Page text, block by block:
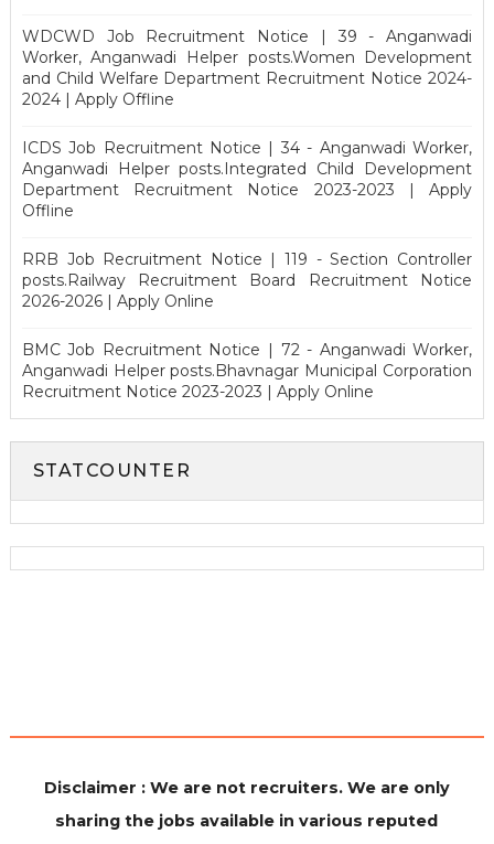
WDCWD Job Recruitment Notice | 39 - Anganwadi
Worker, Anganwadi Helper posts.Women Development
and Child Welfare Department Recruitment Notice 2024-
2024 | Apply Offline
ICDS Job Recruitment Notice | 34 - Anganwadi Worker,
Anganwadi Helper posts.Integrated Child Development
Department Recruitment Notice 2023-2023 | Apply
Offline
RRB Job Recruitment Notice | 119 - Section Controller
posts.Railway Recruitment Board Recruitment Notice
2026-2026 | Apply Online
BMC Job Recruitment Notice | 72 - Anganwadi Worker,
Anganwadi Helper posts.Bhavnagar Municipal Corporation
Recruitment Notice 2023-2023 | Apply Online
STATCOUNTER
Disclaimer : We are not recruiters. We are only
sharing the jobs available in various reputed